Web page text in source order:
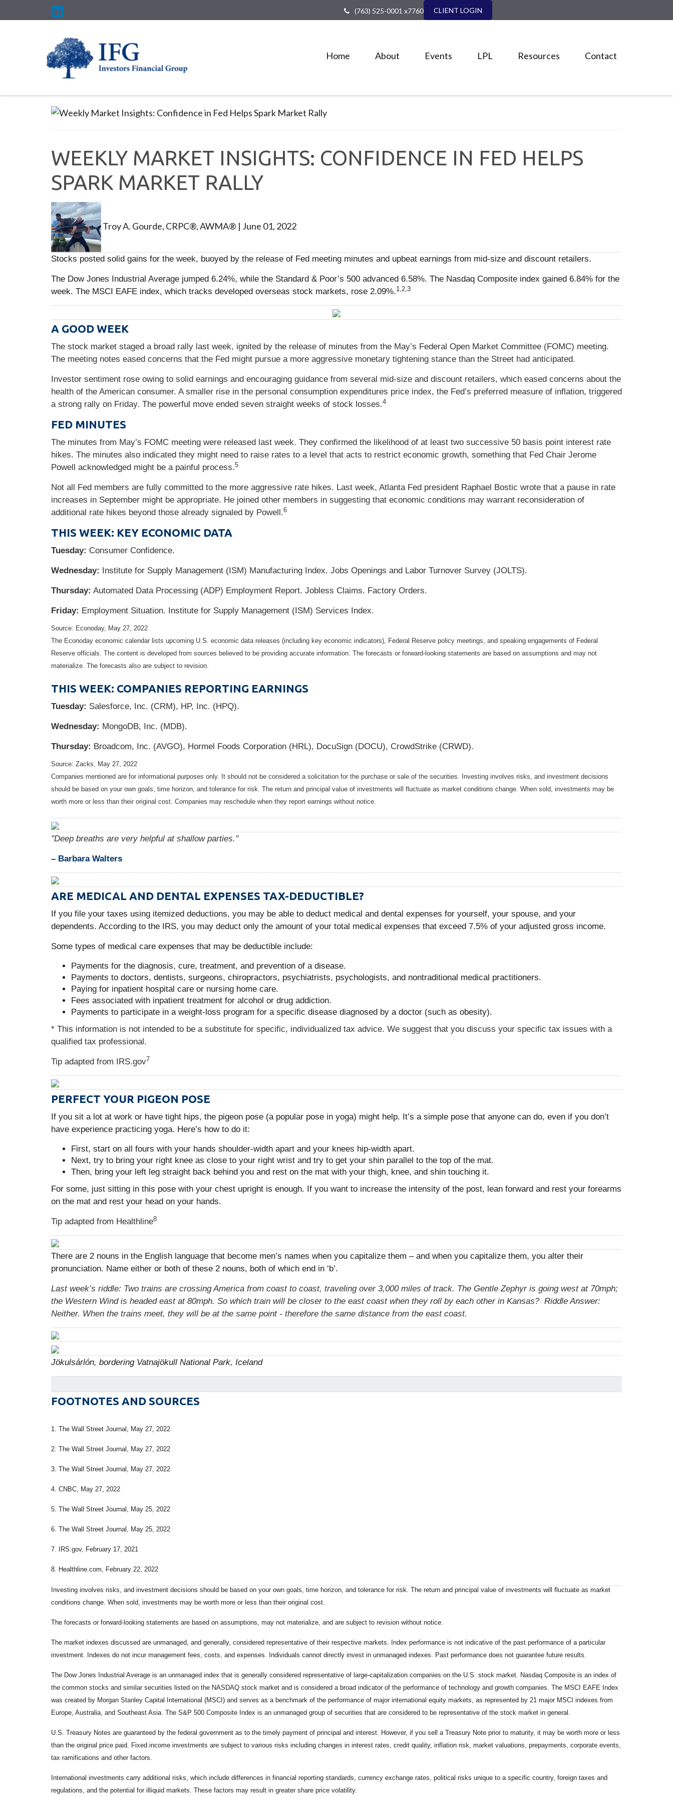
(763) 525-0001 x7760 CLIENT LOGIN
Home About Events LPL Resources Contact
WEEKLY MARKET INSIGHTS: CONFIDENCE IN FED HELPS
SPARK MARKET RALLY
Troy A. Gourde, CRPC®, AWMA® | June 01, 2022
Stocks posted solid gains for the week, buoyed by the release of Fed meeting minutes and upbeat earnings from mid-size and discount retailers.
The Dow Jones Industrial Average jumped 6.24%, while the Standard & Poor’s 500 advanced 6.58%. The Nasdaq Composite index gained 6.84% for the
week. The MSCI EAFE index, which tracks developed overseas stock markets, rose 2.09%.1,2,3
A GOOD WEEK
The stock market staged a broad rally last week, ignited by the release of minutes from the May’s Federal Open Market Committee (FOMC) meeting.
The meeting notes eased concerns that the Fed might pursue a more aggressive monetary tightening stance than the Street had anticipated.
Investor sentiment rose owing to solid earnings and encouraging guidance from several mid-size and discount retailers, which eased concerns about the
health of the American consumer. A smaller rise in the personal consumption expenditures price index, the Fed’s preferred measure of inflation, triggered
a strong rally on Friday. The powerful move ended seven straight weeks of stock losses.4
FED MINUTES
The minutes from May’s FOMC meeting were released last week. They confirmed the likelihood of at least two successive 50 basis point interest rate
hikes. The minutes also indicated they might need to raise rates to a level that acts to restrict economic growth, something that Fed Chair Jerome
Powell acknowledged might be a painful process.5
Not all Fed members are fully committed to the more aggressive rate hikes. Last week, Atlanta Fed president Raphael Bostic wrote that a pause in rate
increases in September might be appropriate. He joined other members in suggesting that economic conditions may warrant reconsideration of
additional rate hikes beyond those already signaled by Powell.6
THIS WEEK: KEY ECONOMIC DATA
Tuesday: Consumer Confidence.
Wednesday: Institute for Supply Management (ISM) Manufacturing Index. Jobs Openings and Labor Turnover Survey (JOLTS).
Thursday: Automated Data Processing (ADP) Employment Report. Jobless Claims. Factory Orders.
Friday: Employment Situation. Institute for Supply Management (ISM) Services Index.
Source: Econoday, May 27, 2022
The Econoday economic calendar lists upcoming U.S. economic data releases (including key economic indicators), Federal Reserve policy meetings, and speaking engagements of Federal
Reserve officials. The content is developed from sources believed to be providing accurate information. The forecasts or forward-looking statements are based on assumptions and may not
materialize. The forecasts also are subject to revision.
THIS WEEK: COMPANIES REPORTING EARNINGS
Tuesday: Salesforce, Inc. (CRM), HP, Inc. (HPQ).
Wednesday: MongoDB, Inc. (MDB).
Thursday: Broadcom, Inc. (AVGO), Hormel Foods Corporation (HRL), DocuSign (DOCU), CrowdStrike (CRWD).
Source: Zacks, May 27, 2022
Companies mentioned are for informational purposes only. It should not be considered a solicitation for the purchase or sale of the securities. Investing involves risks, and investment decisions
should be based on your own goals, time horizon, and tolerance for risk. The return and principal value of investments will fluctuate as market conditions change. When sold, investments may be
worth more or less than their original cost. Companies may reschedule when they report earnings without notice.
"Deep breaths are very helpful at shallow parties."
– Barbara Walters
ARE MEDICAL AND DENTAL EXPENSES TAX-DEDUCTIBLE?
If you file your taxes using itemized deductions, you may be able to deduct medical and dental expenses for yourself, your spouse, and your
dependents. According to the IRS, you may deduct only the amount of your total medical expenses that exceed 7.5% of your adjusted gross income.
Some types of medical care expenses that may be deductible include:
Payments for the diagnosis, cure, treatment, and prevention of a disease.
Payments to doctors, dentists, surgeons, chiropractors, psychiatrists, psychologists, and nontraditional medical practitioners.
Paying for inpatient hospital care or nursing home care.
Fees associated with inpatient treatment for alcohol or drug addiction.
Payments to participate in a weight-loss program for a specific disease diagnosed by a doctor (such as obesity).
* This information is not intended to be a substitute for specific, individualized tax advice. We suggest that you discuss your specific tax issues with a
qualified tax professional.
Tip adapted from IRS.gov7
PERFECT YOUR PIGEON POSE
If you sit a lot at work or have tight hips, the pigeon pose (a popular pose in yoga) might help. It’s a simple pose that anyone can do, even if you don’t
have experience practicing yoga. Here’s how to do it:
First, start on all fours with your hands shoulder-width apart and your knees hip-width apart.
Next, try to bring your right knee as close to your right wrist and try to get your shin parallel to the top of the mat.
Then, bring your left leg straight back behind you and rest on the mat with your thigh, knee, and shin touching it.
For some, just sitting in this pose with your chest upright is enough. If you want to increase the intensity of the post, lean forward and rest your forearms
on the mat and rest your head on your hands.
Tip adapted from Healthline8
There are 2 nouns in the English language that become men’s names when you capitalize them – and when you capitalize them, you alter their
pronunciation. Name either or both of these 2 nouns, both of which end in ‘b’.
Last week’s riddle: Two trains are crossing America from coast to coast, traveling over 3,000 miles of track. The Gentle Zephyr is going west at 70mph;
the Western Wind is headed east at 80mph. So which train will be closer to the east coast when they roll by each other in Kansas? Riddle Answer:
Neither. When the trains meet, they will be at the same point - therefore the same distance from the east coast.
Jökulsárlón, bordering Vatnajökull National Park, Iceland
FOOTNOTES AND SOURCES
1. The Wall Street Journal, May 27, 2022
2. The Wall Street Journal, May 27, 2022
3. The Wall Street Journal, May 27, 2022
4. CNBC, May 27, 2022
5. The Wall Street Journal, May 25, 2022
6. The Wall Street Journal, May 25, 2022
7. IRS.gov, February 17, 2021
8. Healthline.com, February 22, 2022
Investing involves risks, and investment decisions should be based on your own goals, time horizon, and tolerance for risk. The return and principal value of investments will fluctuate as market
conditions change. When sold, investments may be worth more or less than their original cost.
The forecasts or forward-looking statements are based on assumptions, may not materialize, and are subject to revision without notice.
The market indexes discussed are unmanaged, and generally, considered representative of their respective markets. Index performance is not indicative of the past performance of a particular
investment. Indexes do not incur management fees, costs, and expenses. Individuals cannot directly invest in unmanaged indexes. Past performance does not guarantee future results.
The Dow Jones Industrial Average is an unmanaged index that is generally considered representative of large-capitalization companies on the U.S. stock market. Nasdaq Composite is an index of
the common stocks and similar securities listed on the NASDAQ stock market and is considered a broad indicator of the performance of technology and growth companies. The MSCI EAFE Index
was created by Morgan Stanley Capital International (MSCI) and serves as a benchmark of the performance of major international equity markets, as represented by 21 major MSCI indexes from
Europe, Australia, and Southeast Asia. The S&P 500 Composite Index is an unmanaged group of securities that are considered to be representative of the stock market in general.
U.S. Treasury Notes are guaranteed by the federal government as to the timely payment of principal and interest. However, if you sell a Treasury Note prior to maturity, it may be worth more or less
than the original price paid. Fixed income investments are subject to various risks including changes in interest rates, credit quality, inflation risk, market valuations, prepayments, corporate events,
tax ramifications and other factors.
International investments carry additional risks, which include differences in financial reporting standards, currency exchange rates, political risks unique to a specific country, foreign taxes and
regulations, and the potential for illiquid markets. These factors may result in greater share price volatility.